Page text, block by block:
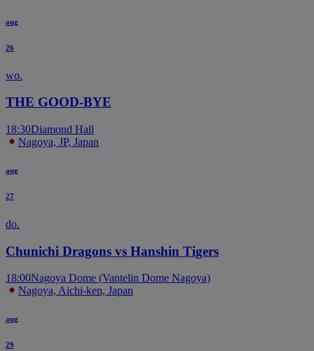
aug
26
wo.
THE GOOD-BYE
18:30Diamond Hall
Nagoya, JP, Japan
aug
27
do.
Chunichi Dragons vs Hanshin Tigers
18:00Nagoya Dome (Vantelin Dome Nagoya)
Nagoya, Aichi-ken, Japan
aug
29